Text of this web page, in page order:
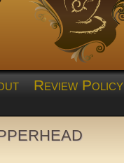
Review Policy